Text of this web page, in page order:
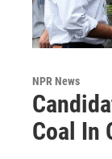
NPR News
Coal In